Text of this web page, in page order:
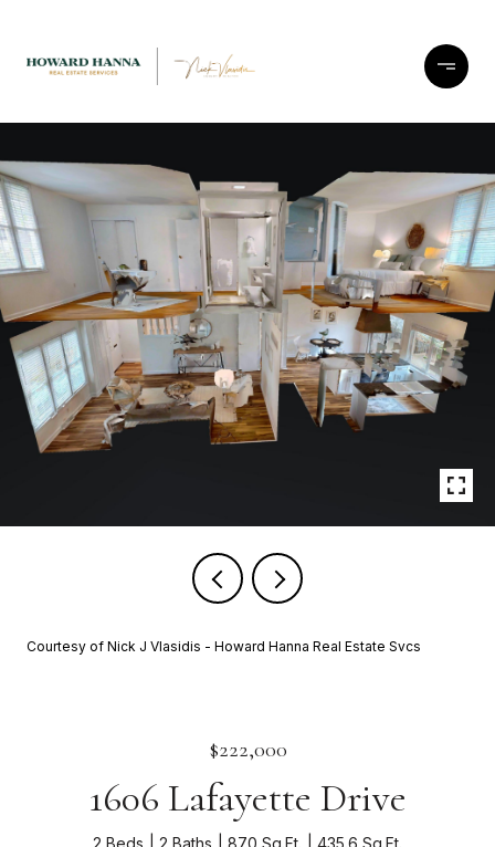
Courtesy of Nick J Vlasidis - Howard Hanna Real Estate Svcs
$222,000
1606 Lafayette Drive
2 Beds 2 Baths 870 Sq.Ft. 435.6 Sq.Ft.